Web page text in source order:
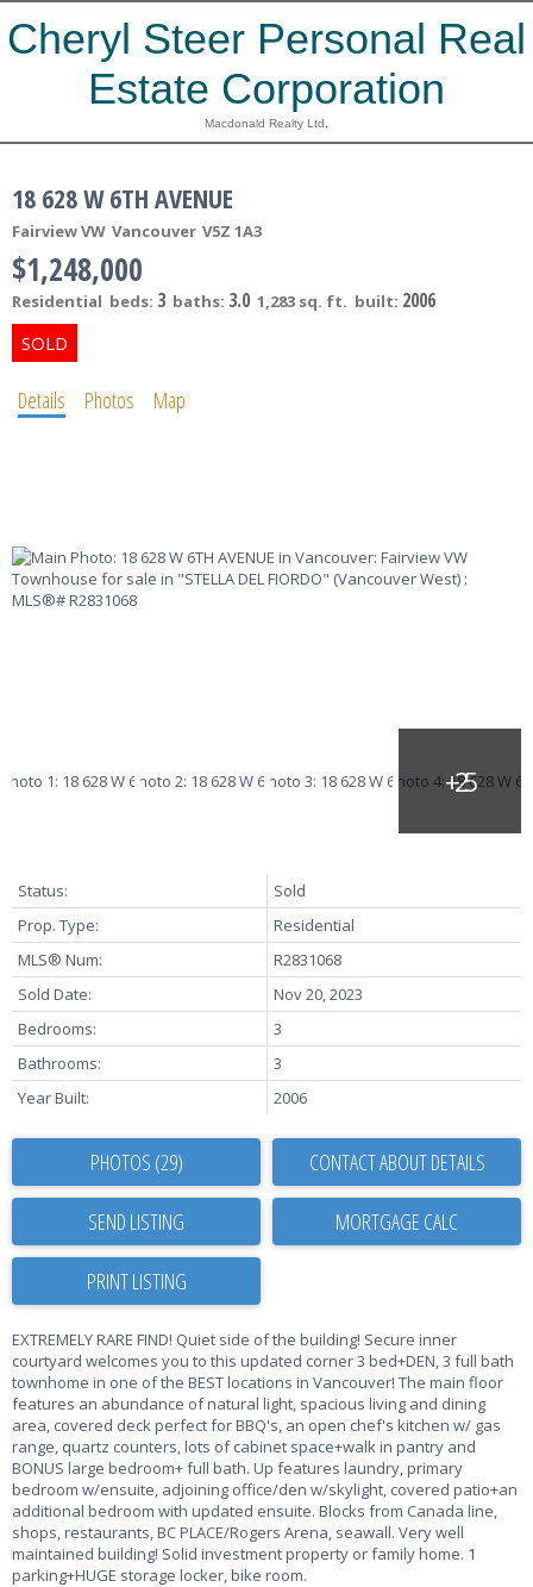
Cheryl Steer Personal Real
Estate Corporation
Macdonald Realty Ltd.
18 628 W 6TH AVENUE
Fairview VW Vancouver V5Z 1A3
$1,248,000
Residential beds: 3 baths: 3.0 1,283 sq. ft. built: 2006
Details Photos Map
Status:
Sold
Prop. Type:
Residential
MLS® Num:
R2831068
Sold Date:
Nov 20, 2023
Bedrooms:
3
Bathrooms:
3
Year Built:
2006
PHOTOS (29) CONTACT ABOUT DETAILS
SEND LISTING
PRINT LISTING
EXTREMELY RARE FIND! Quiet side of the building! Secure inner
courtyard welcomes you to this updated corner 3 bed+DEN, 3 full bath
townhome in one of the BEST locations in Vancouver! The main floor
features an abundance of natural light, spacious living and dining
area, covered deck perfect for BBQ's, an open chef's kitchen w/ gas
range, quartz counters, lots of cabinet space+walk in pantry and
BONUS large bedroom+ full bath. Up features laundry, primary
bedroom w/ensuite, adjoining office/den w/skylight, covered patio+an
additional bedroom with updated ensuite. Blocks from Canada line,
shops, restaurants, BC PLACE/Rogers Arena, seawall. Very well
maintained building! Solid investment property or family home. 1
parking+HUGE storage locker, bike room.